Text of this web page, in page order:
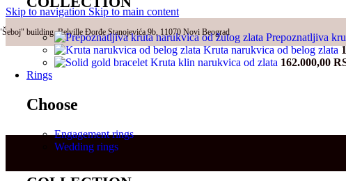
Skip to navigation Skip to main content
building, Belville Đorđe Stanojevića 9b, 11070 Novi Beograd Prepoznatljiva
Kruta narukvica od belog zlata
Kruta klin narukvica od zlata 162.000,00
Rings
Choose
Engagement rings
Wedding rings